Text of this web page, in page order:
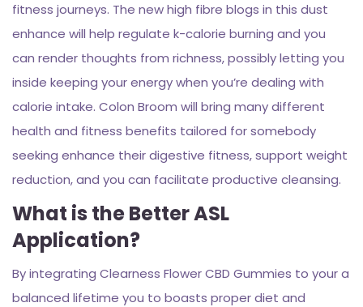
fitness journeys. The new high fibre blogs in this dust
enhance will help regulate k-calorie burning and you
can render thoughts from richness, possibly letting you
inside keeping your energy when you’re dealing with
calorie intake. Colon Broom will bring many different
health and fitness benefits tailored for somebody
seeking enhance their digestive fitness, support weight
reduction, and you can facilitate productive cleansing.
What is the Better ASL
Application?
By integrating Clearness Flower CBD Gummies to your a
balanced lifetime you to boasts proper diet and